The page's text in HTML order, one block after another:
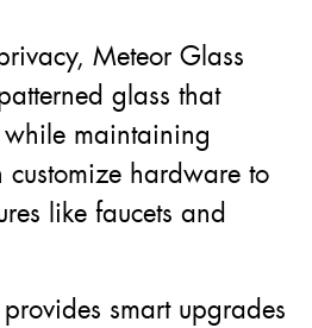
Meteor Glass
glass that
while maintaining
customize hardware to
like faucets and
smart upgrades